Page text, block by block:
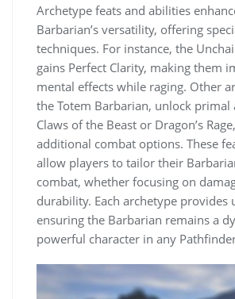
Archetype feats and abilities
Barbarian’s versatility, offering
techniques. For instance, the
gains Perfect Clarity, making them
mental effects while raging. Other
the Totem Barbarian, unlock primal
Claws of the Beast or Dragon’s
additional combat options. These
allow players to tailor their
combat, whether focusing on
durability. Each archetype provides
ensuring the Barbarian remains a
powerful character in any